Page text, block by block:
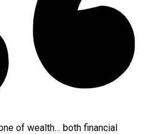
of wealth… both financial